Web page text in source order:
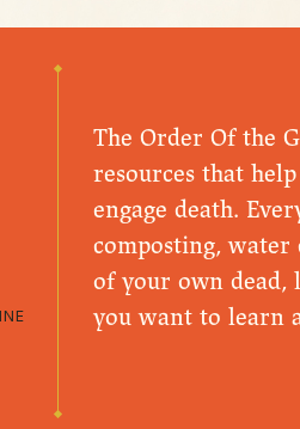
The Order Of the
resources that
engage death.
composting,
of your own
you want to learn